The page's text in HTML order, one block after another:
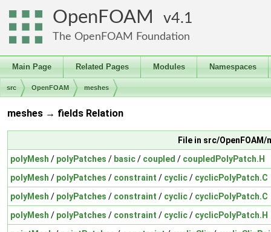
OpenFOAM 4.1
The OpenFOAM Foundation
Main Page Related Pages Modules Namespaces
src OpenFOAM meshes
meshes → fields Relation
File in src/OpenFOAM/
polyMesh / polyPatches / basic/ coupled / coupledPolyPatch.H
polyMesh / polyPatches / constraint / cyclic/ cyclicPolyPatch.C
polyMesh / polyPatches / constraint / cyclic/ cyclicPolyPatch.C
polyMesh / polyPatches / constraint / cyclic/ cyclicPolyPatch.H